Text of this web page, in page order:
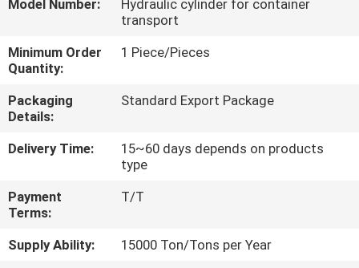
US
FACTORY
TOUR
QUALITY
CONTACT
US
Model Number:
Hydraulic cylinder for container
transport
Minimum Order
Quantity:
1 Piece/Pieces
Packaging
Details:
Standard Export Package
Delivery Time:
15~60 days depends on products
type
Payment
Terms:
T/T
Supply Ability:
15000 Ton/Tons per Year